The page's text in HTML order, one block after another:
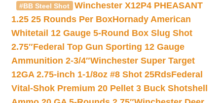
#BB Steel Shot
Winchester X12P4 PHEASANT
1.25 25 Rounds Per BoxHornady American
Whitetail 12 Gauge 5-Round Box Slug Shot
2.75″Federal Top Gun Sporting 12 Gauge
Ammunition 2-3/4″Winchester Super Target
12GA 2.75-inch 1-1/8oz #8 Shot 25RdsFederal
Vital-Shok Premium 20 Pellet 3 Buck Shotshell